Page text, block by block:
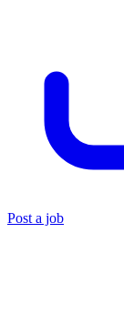
Post a job